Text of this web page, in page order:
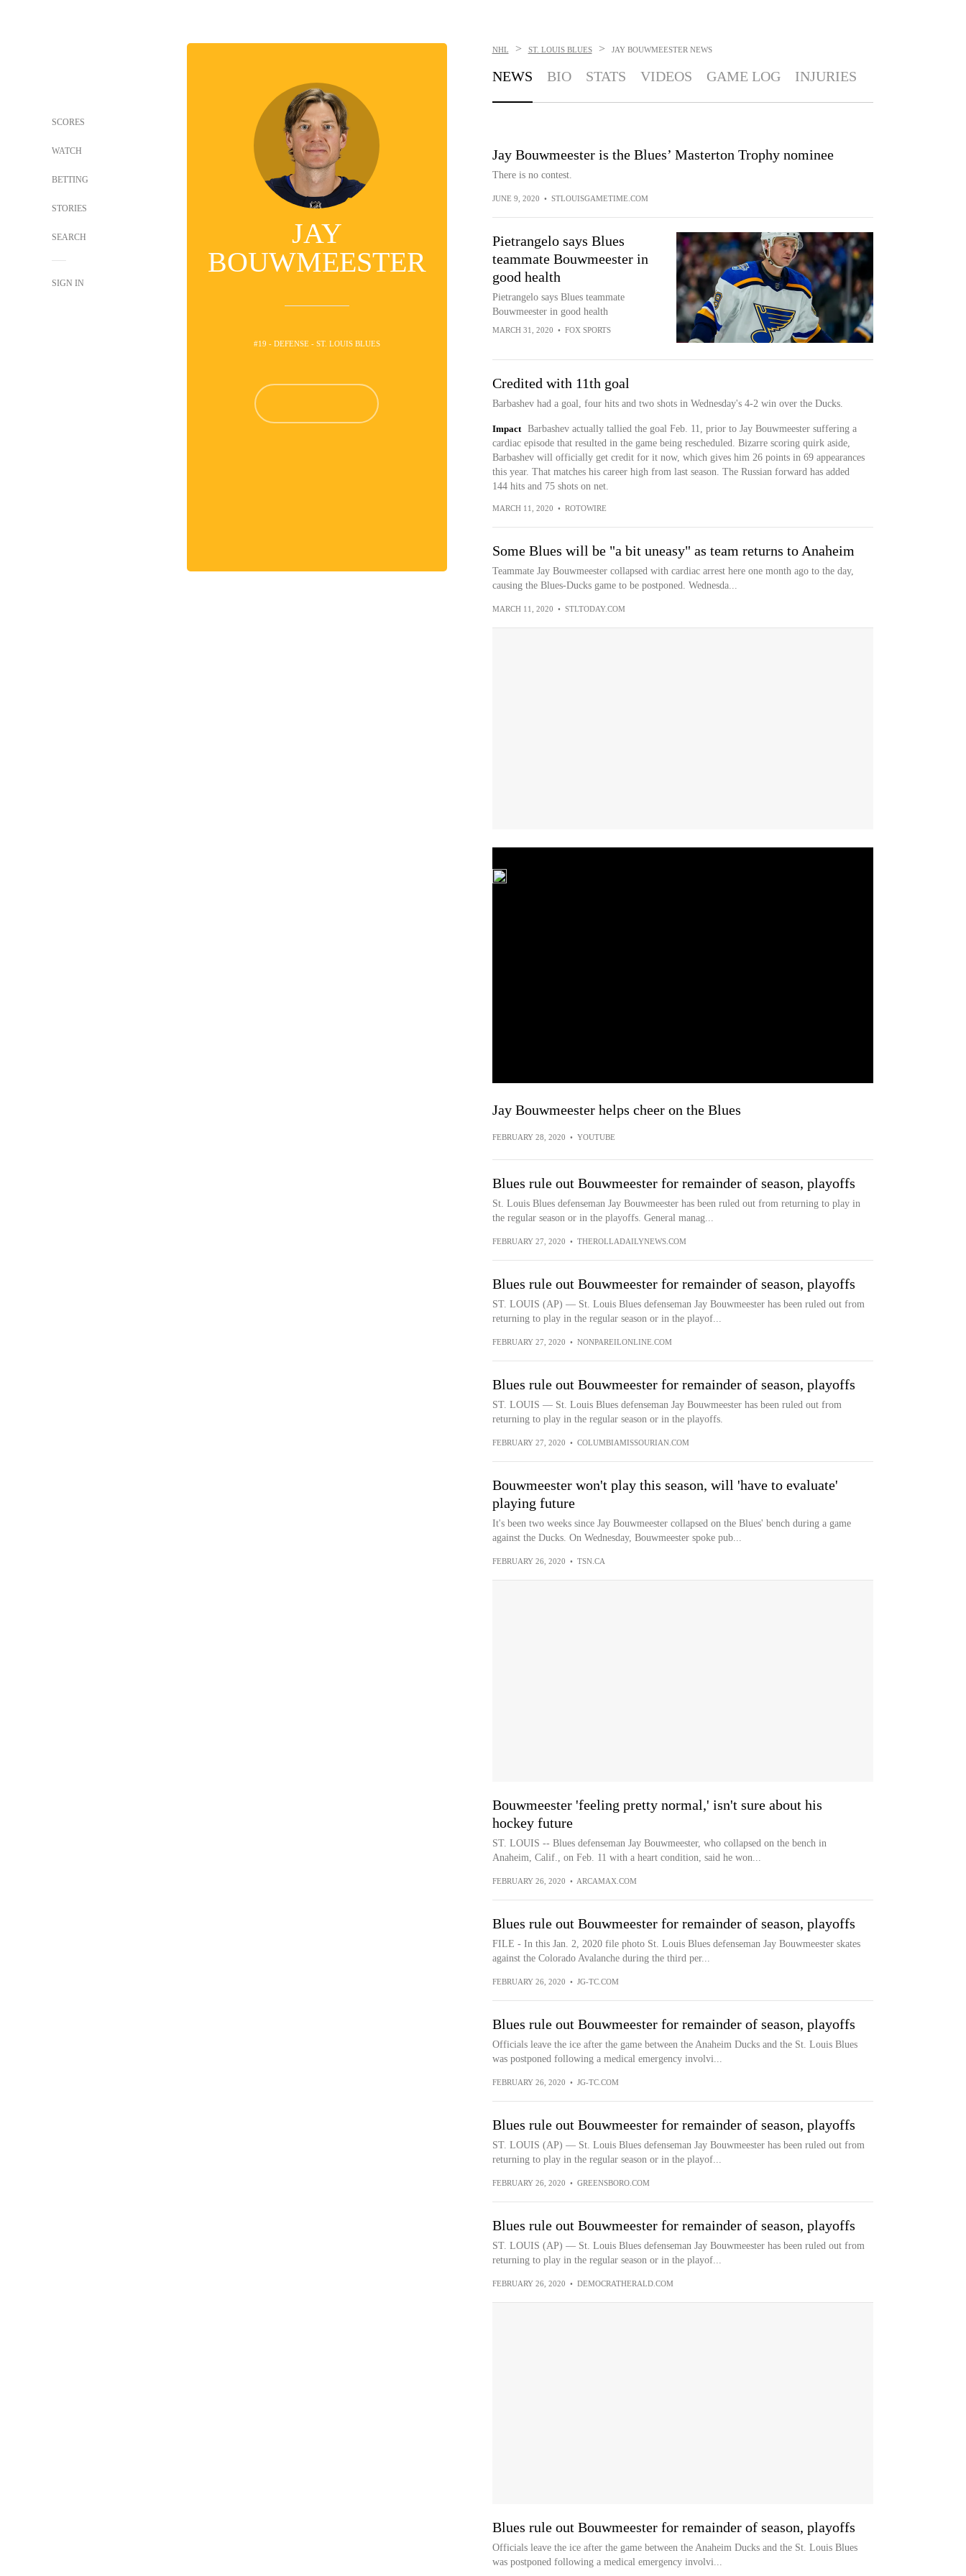
SCORES
WATCH
BETTING
STORIES
SEARCH
SIGN IN
JAY
BOUWMEESTER
#19 - DEFENSE - ST. LOUIS BLUES
NHL > ST. LOUIS BLUES > JAY BOUWMEESTER NEWS
NEWS BIO STATS VIDEOS GAME LOG INJURIES
Jay Bouwmeester is the Blues’ Masterton Trophy nominee
There is no contest.
JUNE 9, 2020 • STLOUISGAMETIME.COM
Pietrangelo says Blues
teammate Bouwmeester in
good health
Pietrangelo says Blues teammate
Bouwmeester in good health
MARCH 31, 2020 • FOX SPORTS
Credited with 11th goal
Barbashev had a goal, four hits and two shots in Wednesday's 4-2 win over the Ducks.
Impact
Barbashev actually tallied the goal Feb. 11, prior to Jay Bouwmeester suffering a
cardiac episode that resulted in the game being rescheduled. Bizarre scoring quirk aside,
Barbashev will officially get credit for it now, which gives him 26 points in 69 appearances
this year. That matches his career high from last season. The Russian forward has added
144 hits and 75 shots on net.
MARCH 11, 2020 • ROTOWIRE
Some Blues will be "a bit uneasy" as team returns to Anaheim
Teammate Jay Bouwmeester collapsed with cardiac arrest here one month ago to the day,
causing the Blues-Ducks game to be postponed. Wednesda...
MARCH 11, 2020 • STLTODAY.COM
Jay Bouwmeester helps cheer on the Blues
FEBRUARY 28, 2020 • YOUTUBE
Blues rule out Bouwmeester for remainder of season, playoffs
St. Louis Blues defenseman Jay Bouwmeester has been ruled out from returning to play in
the regular season or in the playoffs. General manag...
FEBRUARY 27, 2020 • THEROLLADAILYNEWS.COM
Blues rule out Bouwmeester for remainder of season, playoffs
ST. LOUIS (AP) — St. Louis Blues defenseman Jay Bouwmeester has been ruled out from
returning to play in the regular season or in the playof...
FEBRUARY 27, 2020 • NONPAREILONLINE.COM
Blues rule out Bouwmeester for remainder of season, playoffs
ST. LOUIS — St. Louis Blues defenseman Jay Bouwmeester has been ruled out from
returning to play in the regular season or in the playoffs.
FEBRUARY 27, 2020 • COLUMBIAMISSOURIAN.COM
Bouwmeester won't play this season, will 'have to evaluate'
playing future
It's been two weeks since Jay Bouwmeester collapsed on the Blues' bench during a game
against the Ducks. On Wednesday, Bouwmeester spoke pub...
FEBRUARY 26, 2020 • TSN.CA
Bouwmeester 'feeling pretty normal,' isn't sure about his
hockey future
ST. LOUIS -- Blues defenseman Jay Bouwmeester, who collapsed on the bench in
Anaheim, Calif., on Feb. 11 with a heart condition, said he won...
FEBRUARY 26, 2020 • ARCAMAX.COM
Blues rule out Bouwmeester for remainder of season, playoffs
FILE - In this Jan. 2, 2020 file photo St. Louis Blues defenseman Jay Bouwmeester skates
against the Colorado Avalanche during the third per...
FEBRUARY 26, 2020 • JG-TC.COM
Blues rule out Bouwmeester for remainder of season, playoffs
Officials leave the ice after the game between the Anaheim Ducks and the St. Louis Blues
was postponed following a medical emergency involvi...
FEBRUARY 26, 2020 • JG-TC.COM
Blues rule out Bouwmeester for remainder of season, playoffs
ST. LOUIS (AP) — St. Louis Blues defenseman Jay Bouwmeester has been ruled out from
returning to play in the regular season or in the playof...
FEBRUARY 26, 2020 • GREENSBORO.COM
Blues rule out Bouwmeester for remainder of season, playoffs
ST. LOUIS (AP) — St. Louis Blues defenseman Jay Bouwmeester has been ruled out from
returning to play in the regular season or in the playof...
FEBRUARY 26, 2020 • DEMOCRATHERALD.COM
Blues rule out Bouwmeester for remainder of season, playoffs
Officials leave the ice after the game between the Anaheim Ducks and the St. Louis Blues
was postponed following a medical emergency involvi...